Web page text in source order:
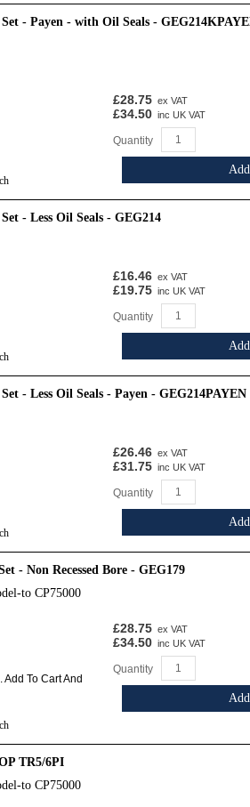
- Payen - with Oil Seals -
£28.75 ex VAT
£34.50 inc UK VAT
Quantity
- Less Oil Seals - GEG214
£16.46 ex VAT
£19.75 inc UK VAT
Quantity
- Less Oil Seals - Payen - GEG214PAYEN
£26.46 ex VAT
£31.75 inc UK VAT
Quantity
- Non Recessed Bore - GEG179
to CP75000
To Cart And
£28.75 ex VAT
£34.50 inc UK VAT
Quantity
TR5/6PI
to CP75000